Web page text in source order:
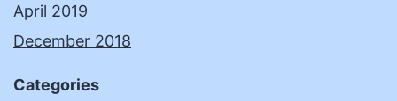
April 2019
December 2018
Categories